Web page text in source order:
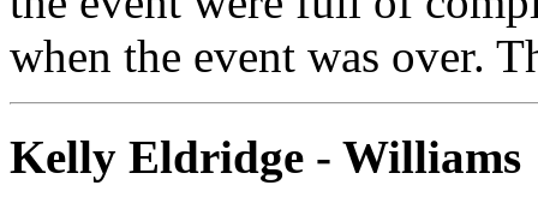
when the event was over.
Kelly Eldridge - Williams